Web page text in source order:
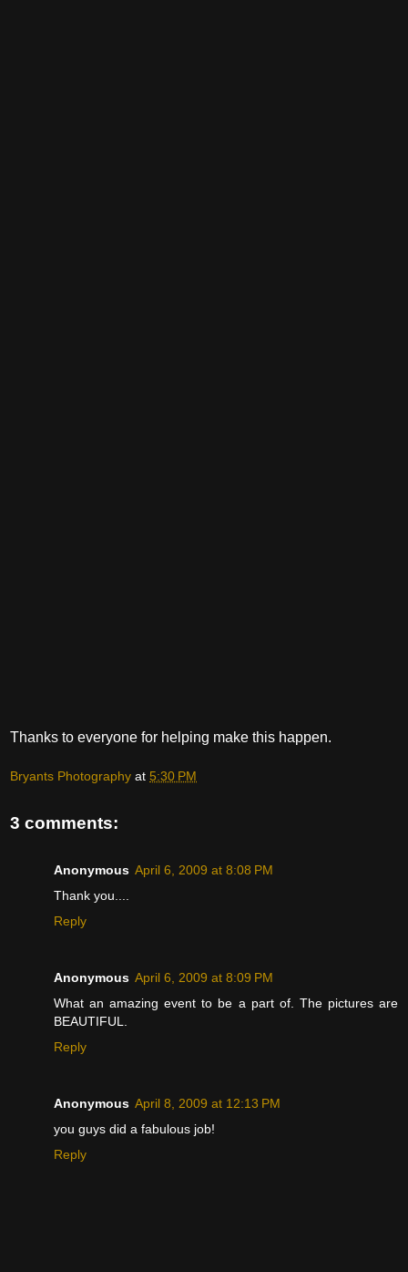
Thanks to everyone for helping make this happen.
Bryants Photography at 5:30 PM
3 comments:
Anonymous April 6, 2009 at 8:08 PM
Thank you....
Reply
Anonymous April 6, 2009 at 8:09 PM
What an amazing event to be a part of. The pictures are
BEAUTIFUL.
Reply
Anonymous April 8, 2009 at 12:13 PM
you guys did a fabulous job!
Reply